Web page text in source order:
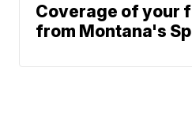
Coverage of your
from Montana's